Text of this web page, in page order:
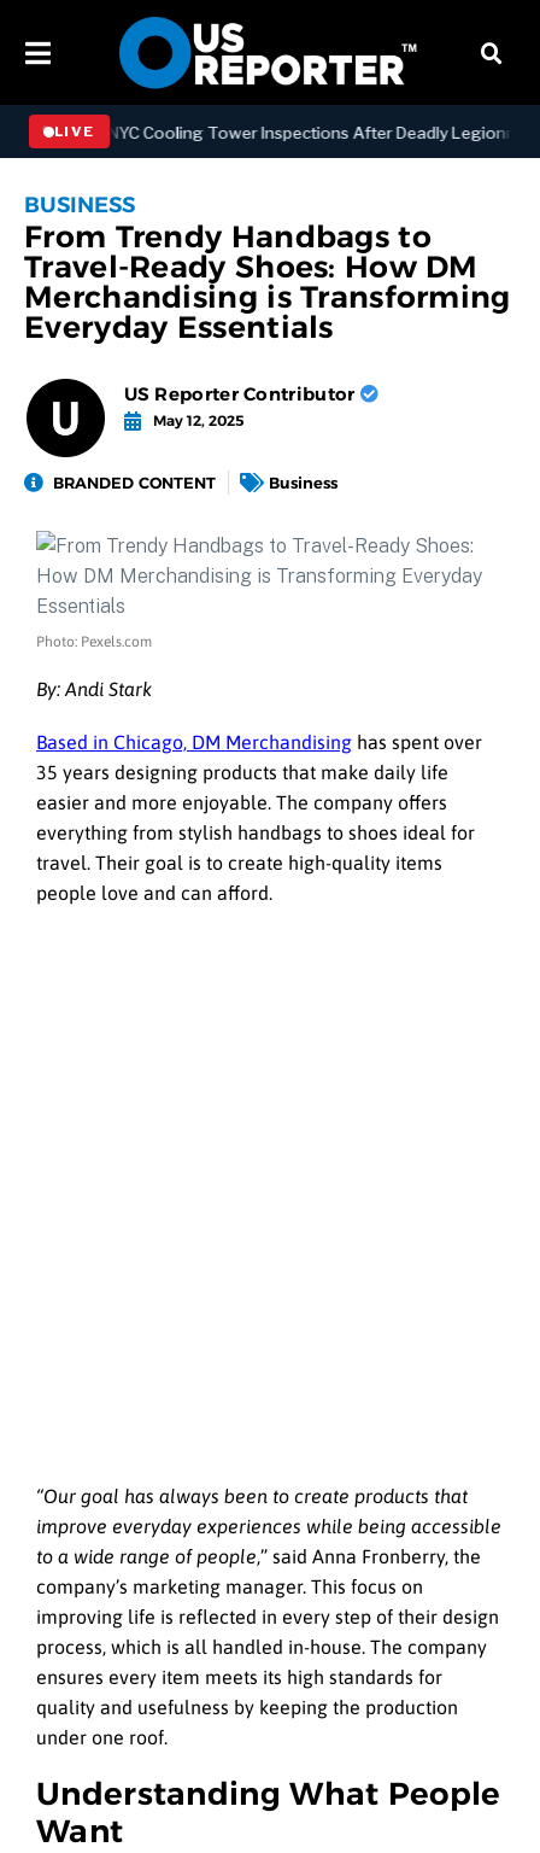
LIVENYC Cooling Tower Inspections After Deadly Legionnaires’
BUSINESS
From Trendy Handbags to
Travel-Ready Shoes: How DM
Merchandising is Transforming
Everyday Essentials
US Reporter Contributor
May 12, 2025
BRANDED CONTENT Business
Photo: Pexels.com
By: Andi Stark
Based in Chicago, DM Merchandising has spent over
35 years designing products that make daily life
easier and more enjoyable. The company offers
everything from stylish handbags to shoes ideal for
travel. Their goal is to create high-quality items
people love and can afford.
“Our goal has always been to create products that
improve everyday experiences while being accessible
to a wide range of people,” said Anna Fronberry, the
company’s marketing manager. This focus on
improving life is reflected in every step of their design
process, which is all handled in-house. The company
ensures every item meets its high standards for
quality and usefulness by keeping the production
under one roof.
Understanding What People
Want